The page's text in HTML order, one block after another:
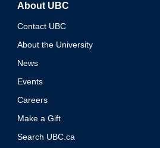
About UBC
Contact UBC
About the University
News
Events
Careers
Make a Gift
Search UBC.ca